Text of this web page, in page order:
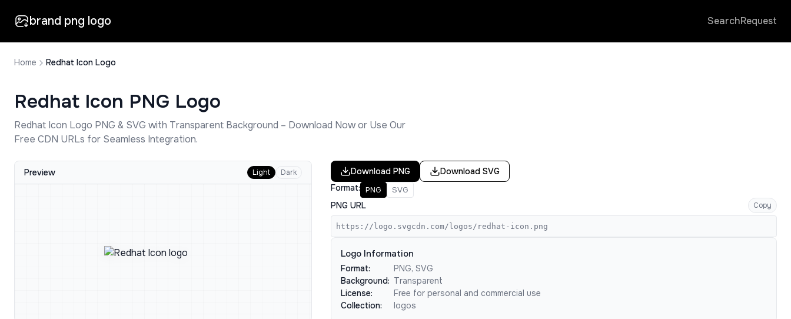
brand png logo SearchRequest
Home Redhat Icon Logo
Redhat Icon PNG Logo
Redhat Icon Logo PNG & SVG with Transparent Background – Download Now or Use Our
Free CDN URLs for Seamless Integration.
Preview Light Dark Download PNG Download SVG
Format: PNG SVG
PNG URL Copy
https://logo.svgcdn.com/logos/redhat-icon.png
Logo Information
Format:
PNG, SVG
Background: Transparent
License:
Free for personal and commercial use
Collection:
logos